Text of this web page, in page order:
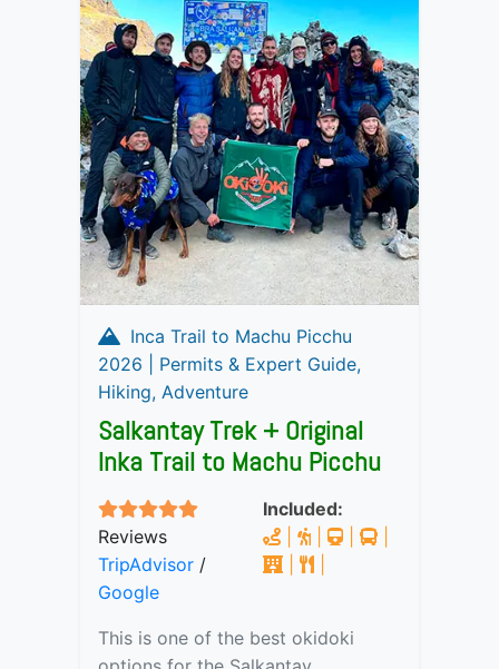
Inca Trail to Machu Picchu
2026 | Permits & Expert Guide,
Hiking, Adventure
Salkantay Trek + Original
Inka Trail to Machu Picchu
Reviews
TripAdvisor /
Google
Included:
This is one of the best okidoki